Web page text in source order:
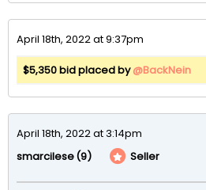
April 18th, 2022 at 9:37pm
$5,350 bid placed by@BackNein
April 18th, 2022 at 3:14pm
smarcilese(9) Seller